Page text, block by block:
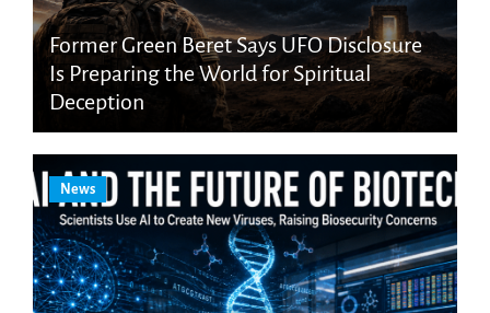
Former Green Beret Says UFO Disclosure
Is Preparing the World for Spiritual
Deception
News